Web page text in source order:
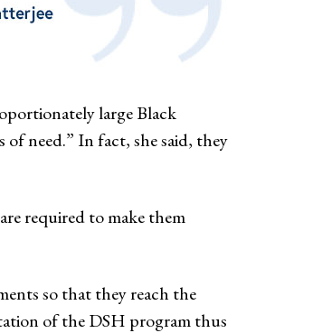
large Black
need.” In fact, she said, they
required to make them
so that they reach the
of the DSH program thus